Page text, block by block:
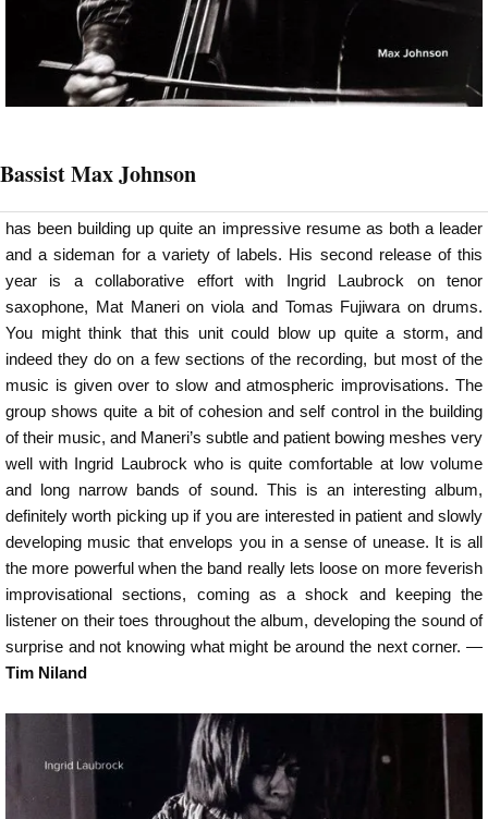
Bassist Max Johnson
has been building up quite an impressive resume as both a leader
and a sideman for a variety of labels. His second release of this
year is a collaborative effort with Ingrid Laubrock on tenor
saxophone, Mat Maneri on viola and Tomas Fujiwara on drums.
You might think that this unit could blow up quite a storm, and
indeed they do on a few sections of the recording, but most of the
music is given over to slow and atmospheric improvisations. The
group shows quite a bit of cohesion and self control in the building
of their music, and Maneri’s subtle and patient bowing meshes very
well with Ingrid Laubrock who is quite comfortable at low volume
and long narrow bands of sound. This is an interesting album,
definitely worth picking up if you are interested in patient and slowly
developing music that envelops you in a sense of unease. It is all
the more powerful when the band really lets loose on more feverish
improvisational sections, coming as a shock and keeping the
listener on their toes throughout the album, developing the sound of
surprise and not knowing what might be around the next corner. —
Tim Niland